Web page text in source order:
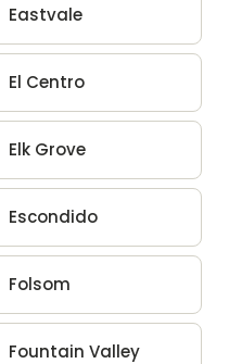
Eastvale
El Centro
Elk Grove
Escondido
Folsom
Fountain Valley